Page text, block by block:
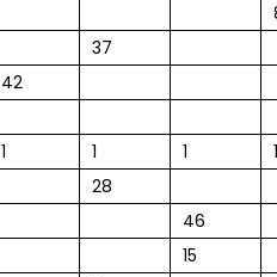
37
42
1 1 1
1
28
46
15